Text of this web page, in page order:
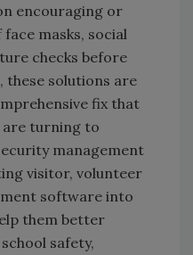
encouraging or
masks, social
checks before
these solutions are
fix that
are turning to
management
visitor, volunteer
software into
them better
safety,